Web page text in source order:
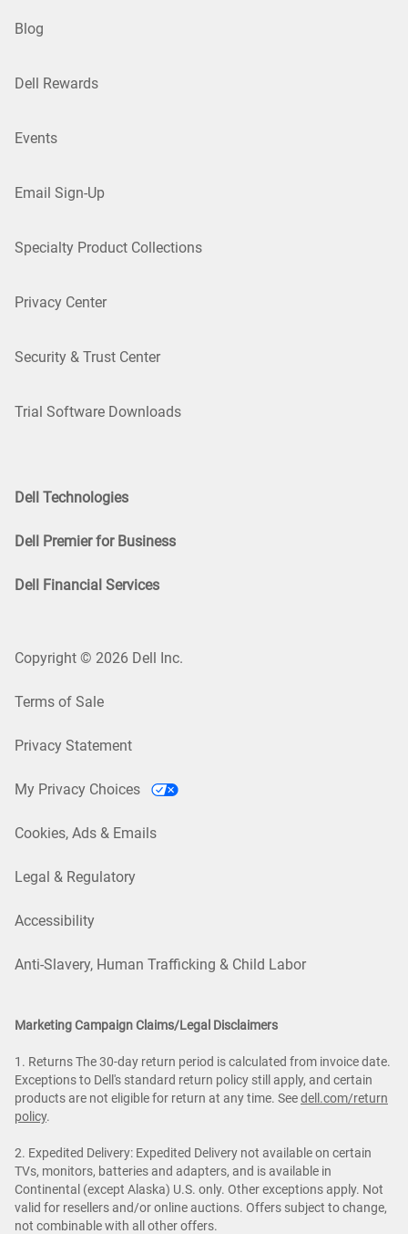
Blog
Dell Rewards
Events
Email Sign-Up
Specialty Product Collections
Privacy Center
Security & Trust Center
Trial Software Downloads
Dell Technologies
Dell Premier for Business
Dell Financial Services
Copyright © 2026 Dell Inc.
Terms of Sale
Privacy Statement
My Privacy Choices
Cookies, Ads & Emails
Legal & Regulatory
Accessibility
Anti-Slavery, Human Trafficking & Child Labor
Marketing Campaign Claims/Legal Disclaimers
1. Returns The 30-day return period is calculated from invoice date.
Exceptions to Dell's standard return policy still apply, and certain
products are not eligible for return at any time. Seedell.com/return
policy.
2. Expedited Delivery: Expedited Delivery not available on certain
TVs, monitors, batteries and adapters, and is available in
Continental (except Alaska) U.S. only. Other exceptions apply. Not
valid for resellers and/or online auctions. Offers subject to change,
not combinable with all other offers.